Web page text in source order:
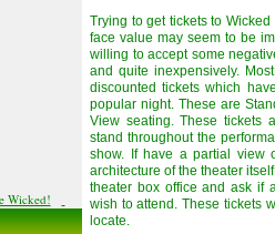
Trying to get tickets to
face value may seem to be
willing to accept some
and quite inexpensively.
discounted tickets which
popular night. These are
View seating. These tickets
stand throughout the
show. If have a partial view
architecture of the theater
theater box office and ask if
wish to attend. These tickets
locate.